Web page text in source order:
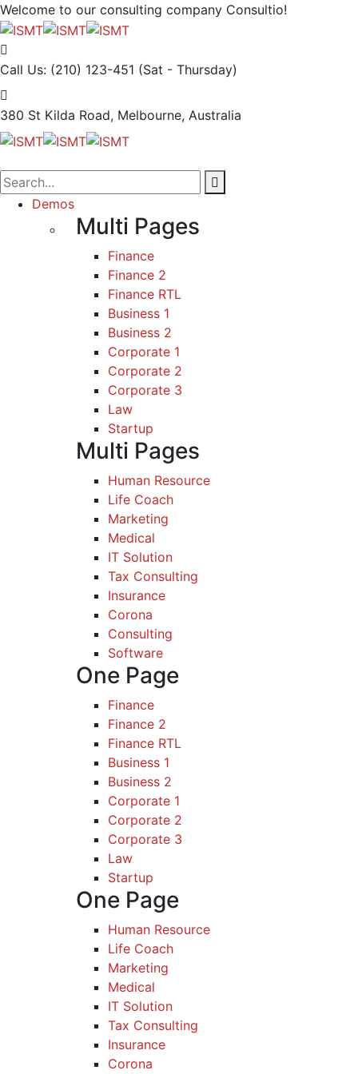
Welcome to our consulting company Consultio!
Call Us: (210) 123-451 (Sat - Thursday)
380 St Kilda Road, Melbourne, Australia
Demos
Multi Pages
Finance
Finance 2
Finance RTL
Business 1
Business 2
Corporate 1
Corporate 2
Corporate 3
Law
Startup
Multi Pages
Human Resource
Life Coach
Marketing
Medical
IT Solution
Tax Consulting
Insurance
Corona
Consulting
Software
One Page
Finance
Finance 2
Finance RTL
Business 1
Business 2
Corporate 1
Corporate 2
Corporate 3
Law
Startup
One Page
Human Resource
Life Coach
Marketing
Medical
IT Solution
Tax Consulting
Insurance
Corona